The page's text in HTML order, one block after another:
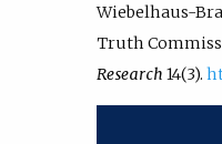
Wiebelhaus-
Truth
Research 14(3).